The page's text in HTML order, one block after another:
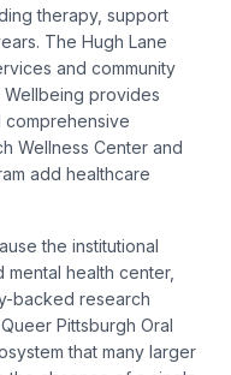
therapy, support
The Hugh Lane
and community
Wellbeing provides
comprehensive
Wellness Center and
add healthcare
the institutional
health center,
backed research
Pittsburgh Oral
that many larger